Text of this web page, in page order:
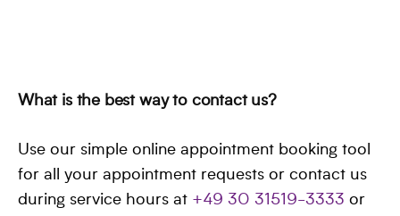
What is the best way to contact us?
Use our simple online appointment booking tool
for all your appointment requests or contact us
during service hours at +49 30 31519-3333 or